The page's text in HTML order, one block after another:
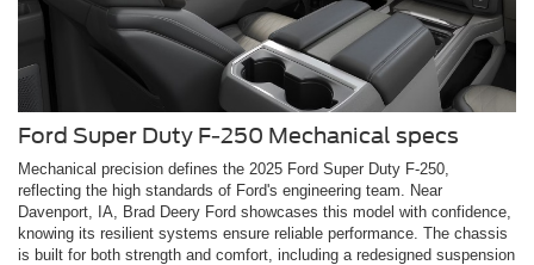
Ford Super Duty F-250 Mechanical specs
Mechanical precision defines the 2025 Ford Super Duty F-250,
reflecting the high standards of Ford's engineering team. Near
Davenport, IA, Brad Deery Ford showcases this model with confidence,
knowing its resilient systems ensure reliable performance. The chassis
is built for both strength and comfort, including a redesigned suspension